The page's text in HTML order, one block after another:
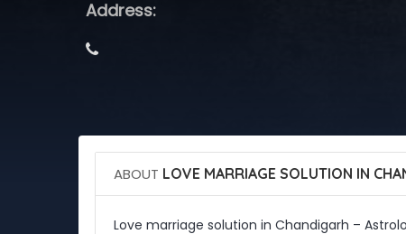
Address:
ABOUT LOVE MARRIAGE SOLUTION IN
Love marriage solution in Chandigarh –